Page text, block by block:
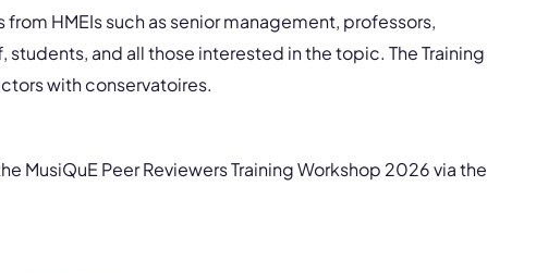
HMEIs such as senior management, professors,
and all those interested in the topic. The Training
with conservatoires.
MusiQuE Peer Reviewers Training Workshop 2026 via the